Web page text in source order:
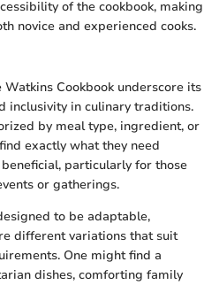
of the cookbook, making
novice and experienced cooks.
Cookbook underscore its
inclusivity in culinary traditions.
by meal type, ingredient, or
exactly what they need
particularly for those
or gatherings.
to be adaptable,
different variations that suit
One might find a
dishes, comforting family